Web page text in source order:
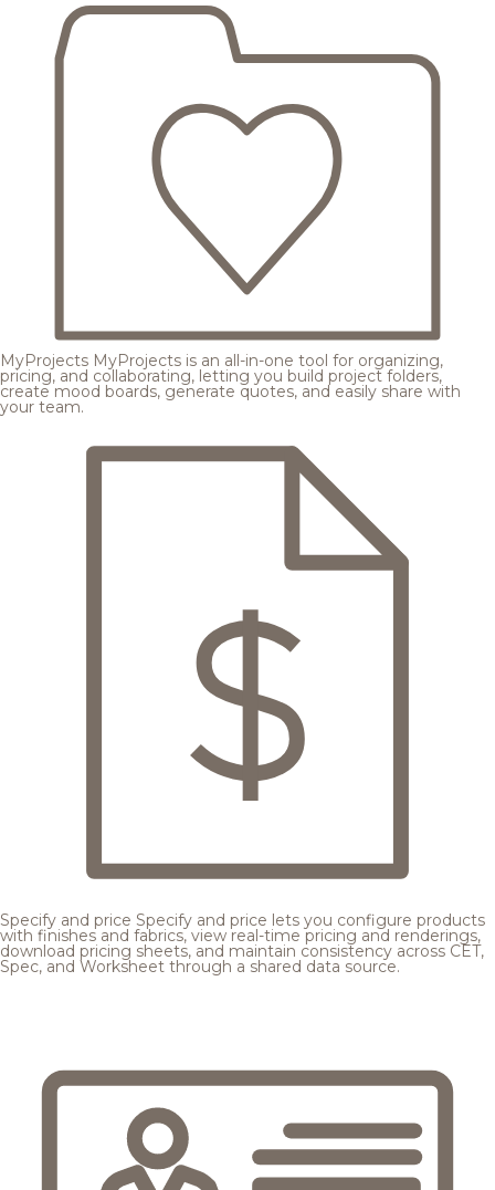
MyProjects MyProjects is an all-in-one tool for organizing,
pricing, and collaborating, letting you build project folders,
create mood boards, generate quotes, and easily share with
your team.
Specify and price Specify and price lets you configure products
with finishes and fabrics, view real-time pricing and renderings,
download pricing sheets, and maintain consistency across CET,
Spec, and Worksheet through a shared data source.